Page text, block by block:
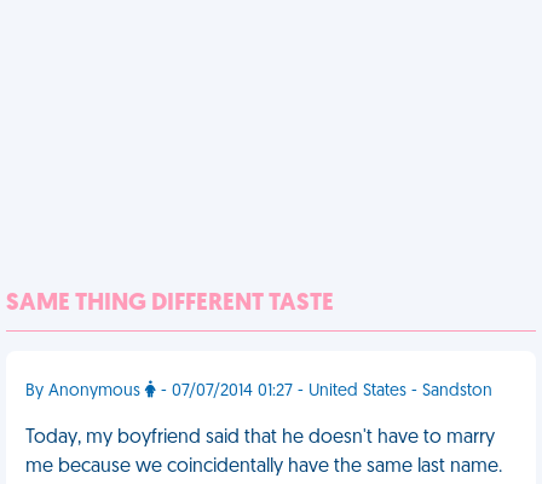
SAME THING DIFFERENT TASTE
By Anonymous - 07/07/2014 01:27 - United States - Sandston
Today, my boyfriend said that he doesn't have to marry
me because we coincidentally have the same last name.